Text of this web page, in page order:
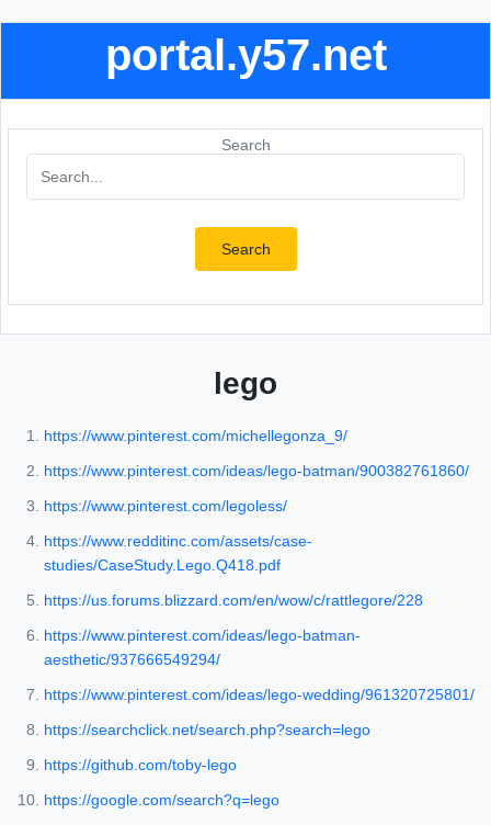
portal.y57.net
Search
Search
lego
https://www.pinterest.com/michellegonza_9/
https://www.pinterest.com/ideas/lego-batman/900382761860/
https://www.pinterest.com/legoless/
https://www.redditinc.com/assets/case-
studies/CaseStudy.Lego.Q418.pdf
https://us.forums.blizzard.com/en/wow/c/rattlegore/228
https://www.pinterest.com/ideas/lego-batman-
aesthetic/937666549294/
https://www.pinterest.com/ideas/lego-wedding/961320725801/
https://searchclick.net/search.php?search=lego
https://github.com/toby-lego
https://google.com/search?q=lego